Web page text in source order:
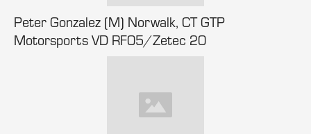
Peter Gonzalez (M) Norwalk, CT GTP
Motorsports VD RF05/Zetec 20